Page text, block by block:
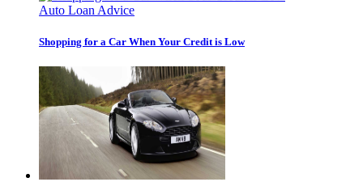
Auto Loan Advice
Shopping for a Car When Your Credit is Low